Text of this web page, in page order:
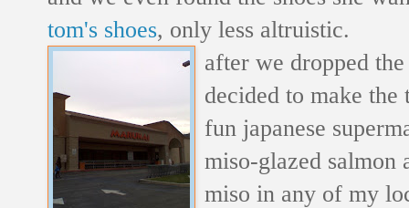
tom's shoes, only less altruistic.
after we dropped
decided to make
fun japanese
miso-glazed
miso in any of my